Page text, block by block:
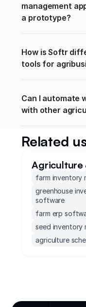
management
a prototype?
How is Softr
tools for
Can I automate
with other
Related
Agriculture
farm inventory
greenhouse
software
farm erp
seed inventory
agriculture